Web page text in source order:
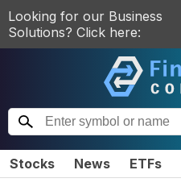
Looking for our Business
Solutions? Click here:
Stocks News ETFs